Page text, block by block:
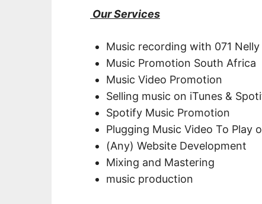
Our Services
Music recording with 071
Music Promotion South Africa
Music Video Promotion
Selling music on iTunes &
Spotify Music Promotion
Plugging Music Video To Play
(Any) Website Development
Mixing and Mastering
music production